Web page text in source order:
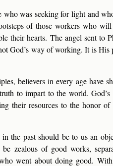
was seeking for light and
of those workers who
their hearts. The angel sent to
God’s way of working. It is His
believers in every age have
to impart to the world.
their resources to the honor
the past should be to us an
be zealous of good works,
went about doing good.